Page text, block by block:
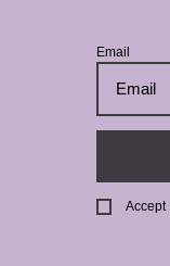
Email
Accept